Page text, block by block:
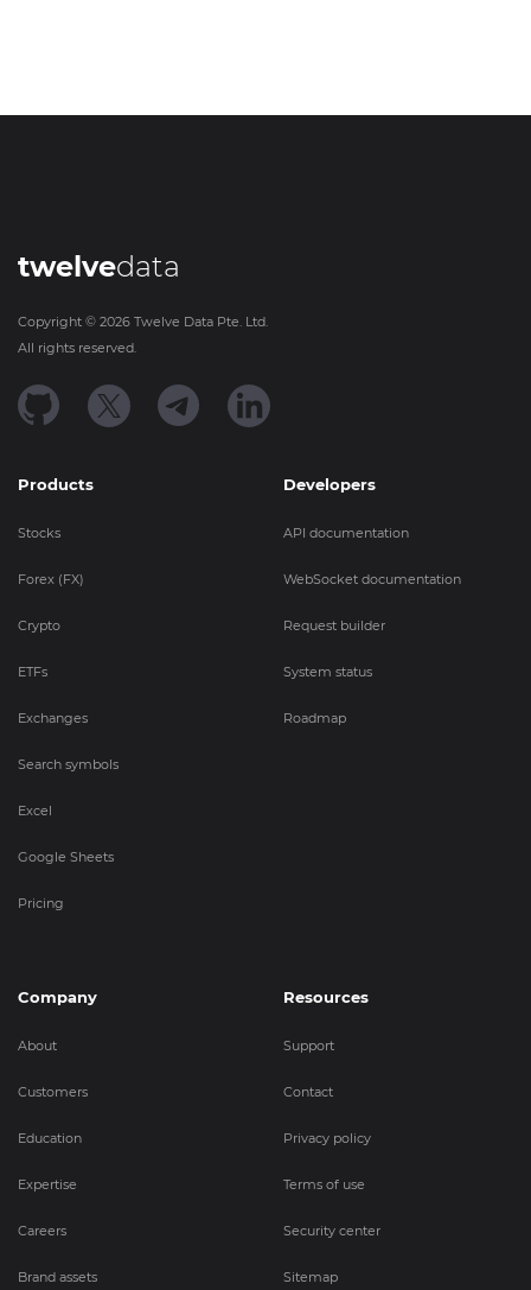
twelvedata
Copyright © 2026 Twelve Data Pte. Ltd.
All rights reserved.
Products
Stocks
Forex (FX)
Crypto
ETFs
Exchanges
Search symbols
Excel
Google Sheets
Pricing
Developers
API documentation
WebSocket documentation
Request builder
System status
Roadmap
Company
About
Customers
Education
Expertise
Careers
Brand assets
Resources
Support
Contact
Privacy policy
Terms of use
Security center
Sitemap